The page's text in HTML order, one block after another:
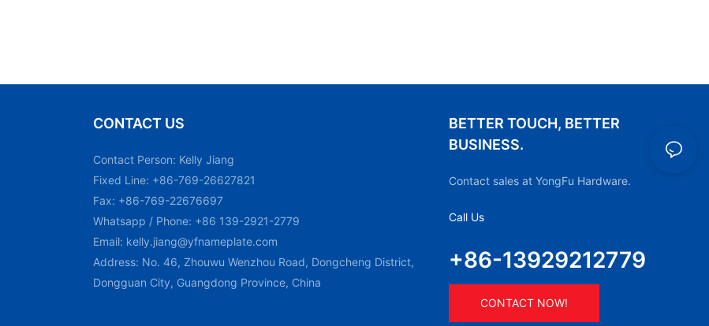
CONTACT US
Contact Person: Kelly Jiang
Fixed Line: +86-769-26627821
Fax: +86-769-22676697
Whatsapp / Phone: +86 139-2921-2779
Email: kelly.jiang@yfnameplate.com
Address: No. 46, Zhouwu Wenzhou Road, Dongcheng District,
Dongguan City, Guangdong Province, China
BETTER TOUCH, BETTER
BUSINESS.
Contact sales at YongFu Hardware.
Call Us
+86-13929212779
CONTACT NOW!